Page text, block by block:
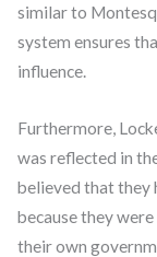
similar to
system ensures
influence.
Furthermore,
was reflected in
believed that they
because they
their own